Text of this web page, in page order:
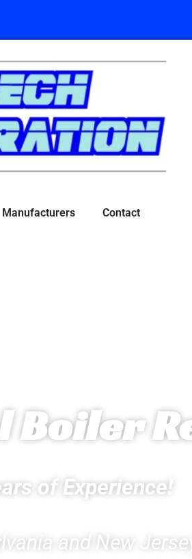
Manufacturers Contact
Boiler
of Experience!
and New